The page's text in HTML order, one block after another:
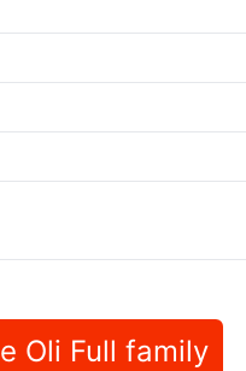
Oli Full family